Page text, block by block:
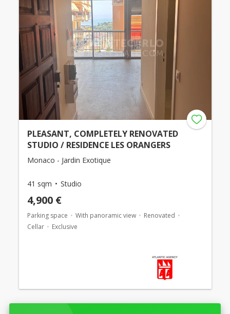
PLEASANT, COMPLETELY RENOVATED
STUDIO / RESIDENCE LES ORANGERS
Monaco - Jardin Exotique
41 sqm Studio
4,900 €
Parking space With panoramic view
Renovated
Cellar
Exclusive